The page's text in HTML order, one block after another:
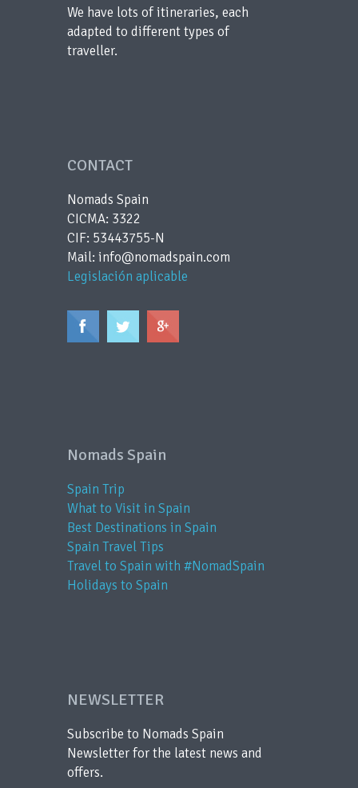
We have lots of itineraries, each
adapted to different types of
traveller.
CONTACT
Nomads Spain
CICMA: 3322
CIF: 53443755-N
Mail: info@nomadspain.com
Legislación aplicable
Nomads Spain
Spain Trip
What to Visit in Spain
Best Destinations in Spain
Spain Travel Tips
Travel to Spain with #NomadSpain
Holidays to Spain
NEWSLETTER
Subscribe to Nomads Spain
Newsletter for the latest news and
offers.